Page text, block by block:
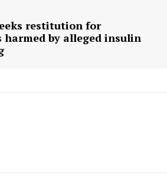
restitution for
harmed by alleged insulin